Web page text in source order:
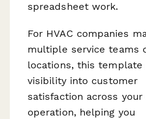
spreadsheet work.
For HVAC companies
multiple service teams
locations, this template
visibility into customer
satisfaction across your
operation, helping you